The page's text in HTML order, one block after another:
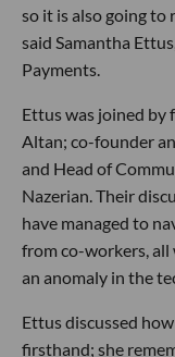
so it is also going to
said Samantha
Payments.
Ettus was joined by
Altan; co-founder
and Head of
Nazerian. Their
have managed to
from co-workers,
an anomaly in the
Ettus discussed
firsthand; she